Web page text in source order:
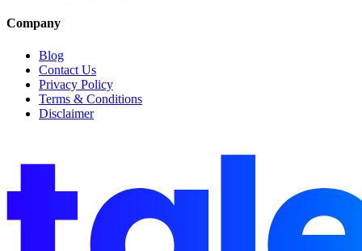
Company
Blog
Contact Us
Privacy Policy
Terms & Conditions
Disclaimer